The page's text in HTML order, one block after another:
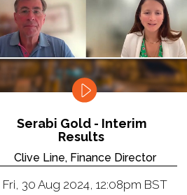
Serabi Gold - Interim
Results
Clive Line, Finance Director
Fri, 30 Aug 2024, 12:08pm BST